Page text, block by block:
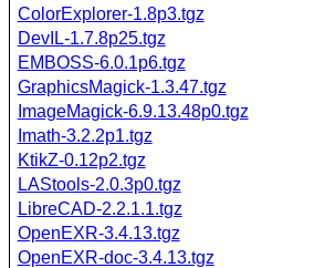
ColorExplorer-1.8p3.tgz
DevIL-1.7.8p25.tgz
EMBOSS-6.0.1p6.tgz
GraphicsMagick-1.3.47.tgz
ImageMagick-6.9.13.48p0.tgz
Imath-3.2.2p1.tgz
KtikZ-0.12p2.tgz
LAStools-2.0.3p0.tgz
LibreCAD-2.2.1.1.tgz
OpenEXR-3.4.13.tgz
OpenEXR-doc-3.4.13.tgz